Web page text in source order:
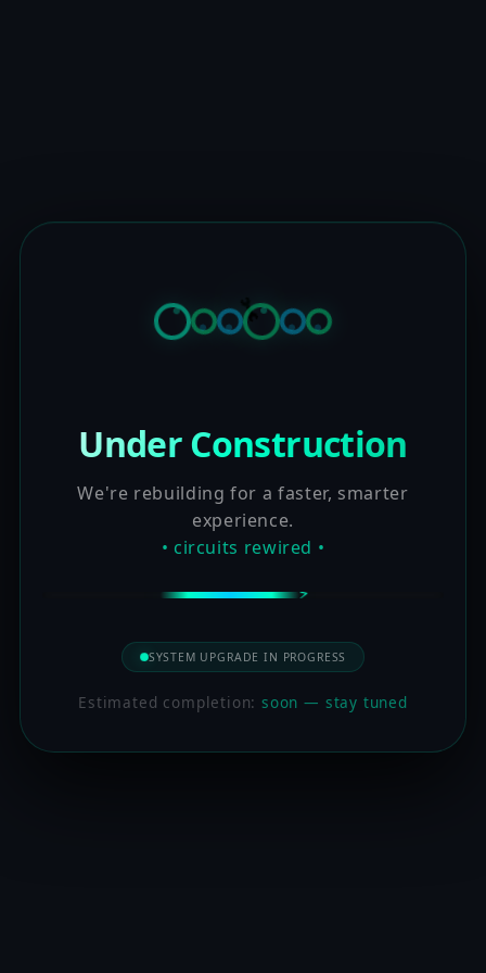
Under Construction
We're rebuilding for a faster, smarter
experience.
• circuits rewired •
SYSTEM UPGRADE IN PROGRESS
Estimated completion:soon — stay tuned